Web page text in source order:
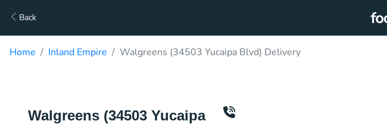
Back
Home Inland Empire Walgreens (34503 Yucaipa Blvd) Delivery
Walgreens (34503 Yucaipa